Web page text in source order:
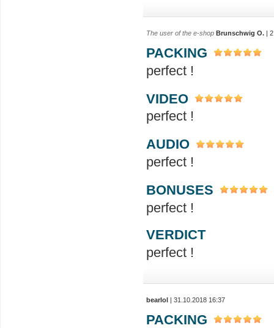
The user of the e-shop Brunschwig O. |
PACKING
perfect !
VIDEO
perfect !
AUDIO
perfect !
BONUSES
perfect !
VERDICT
perfect !
bearlol | 31.10.2018 16:37
PACKING